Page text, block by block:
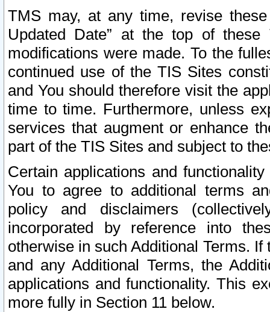
TMS may, at any time, revise
Updated Date” at the top of
modifications were made. To the
continued use of the TIS Sites
and You should therefore visit the
time to time. Furthermore, unless
services that augment or enhance
part of the TIS Sites and subject to
Certain applications and
You to agree to additional terms
policy and disclaimers
incorporated by reference into
otherwise in such Additional Terms.
and any Additional Terms, the
applications and functionality. This
more fully in Section 11 below.